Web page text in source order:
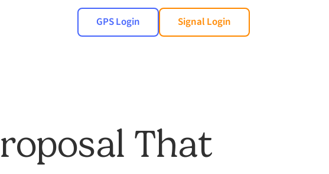
GPS Login Signal Login
That